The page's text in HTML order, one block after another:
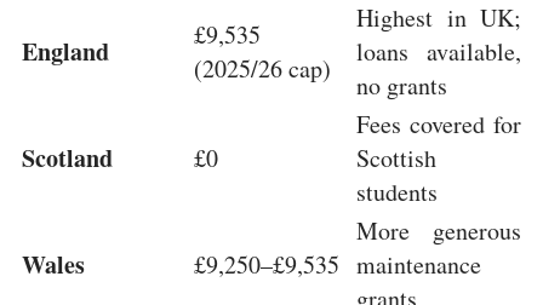
England
£9,535
(2025/26 cap)
Highest in UK;
loans available,
no grants
Scotland £0
Fees covered for
Scottish
students
Wales £9,250–£9,535
More generous
maintenance
grants